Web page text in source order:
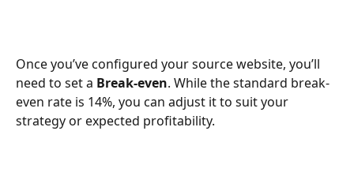
Once you’ve configured your source website, you’ll
need to set a Break-even. While the standard break-
even rate is 14%, you can adjust it to suit your
strategy or expected profitability.